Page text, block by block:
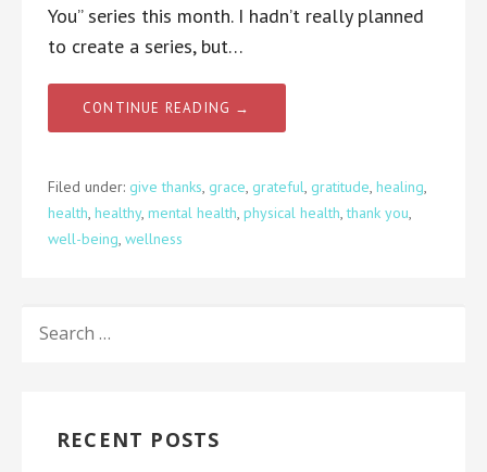
You” series this month. I hadn’t really planned
to create a series, but…
CONTINUE READING →
Filed under: give thanks, grace, grateful, gratitude, healing,
health, healthy, mental health, physical health,thank you,
well-being, wellness
FOR:
RECENT POSTS